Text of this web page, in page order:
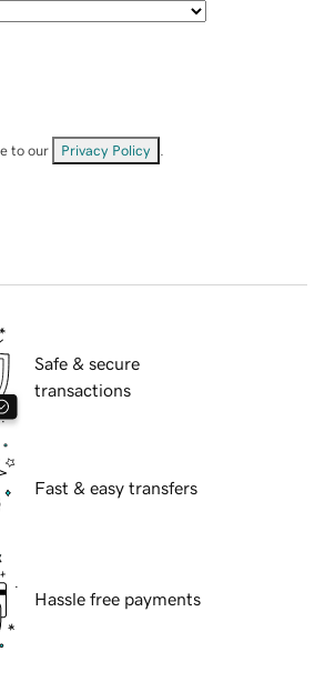
to our Privacy Policy
Safe & secure
transactions
Fast & easy transfers
Hassle free payments